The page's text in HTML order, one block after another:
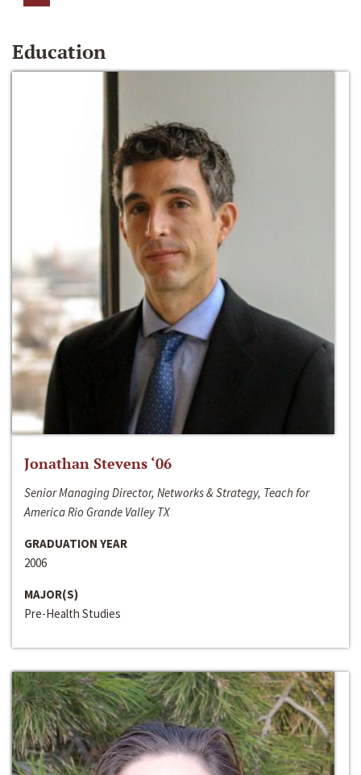
Education
Jonathan Stevens ‘06
Senior Managing Director, Networks & Strategy, Teach for
America Rio Grande Valley TX
GRADUATION YEAR
2006
MAJOR(S)
Pre-Health Studies